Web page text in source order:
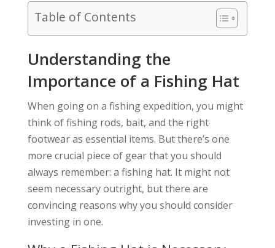
Table of Contents
Understanding the
Importance of a Fishing Hat
When going on a fishing expedition, you might
think of fishing rods, bait, and the right
footwear as essential items. But there’s one
more crucial piece of gear that you should
always remember: a fishing hat. It might not
seem necessary outright, but there are
convincing reasons why you should consider
investing in one.